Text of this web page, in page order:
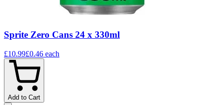
Sprite Zero Cans 24 x 330ml
£10.99£0.46 each
Add to Cart